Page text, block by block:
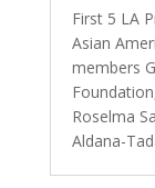
First 5 LA
Asian
members
Roselma
Aldana-